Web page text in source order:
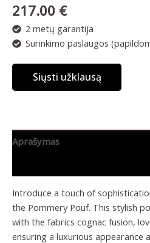
217.00 €
2 metų garantija
Surinkimo paslaugos
Siųsti užklausą
Aprašymas
Introduce a touch of
the Pommery Pouf. This stylish
with the fabrics cognac fusion,
ensuring a luxurious appearance